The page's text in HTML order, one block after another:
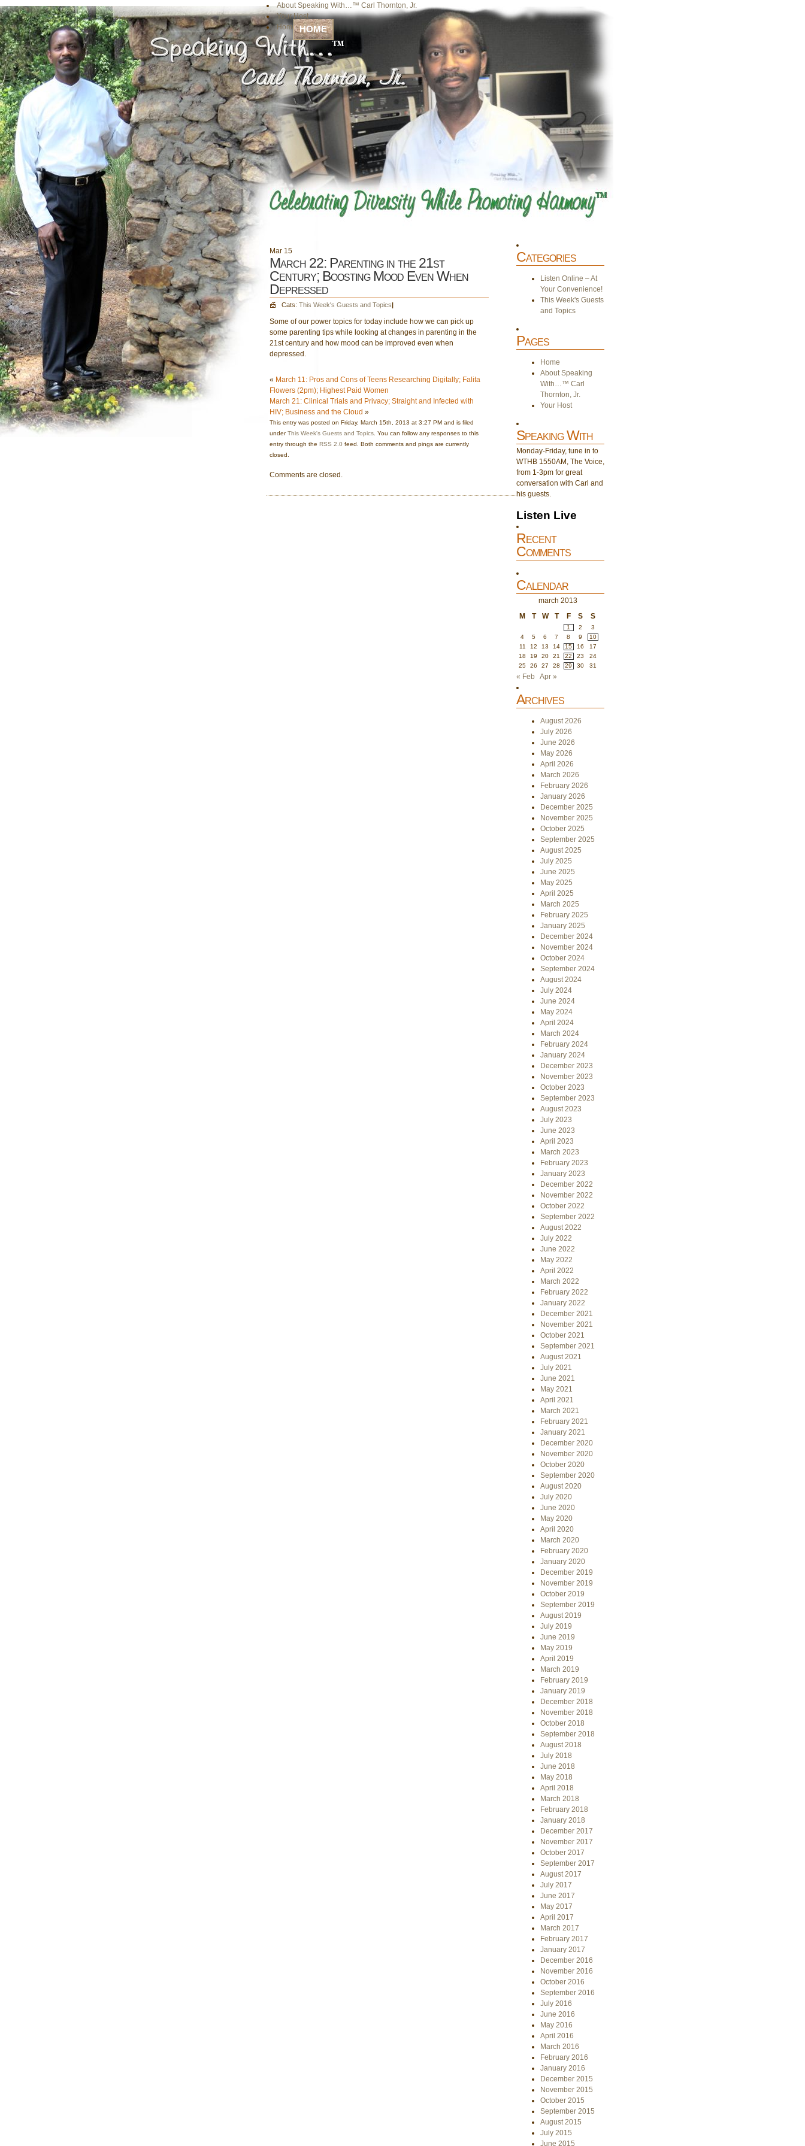
About Speaking With…™ Carl Thornton, Jr.
Your Host
Home HOME
Mar 15
March 22: Parenting in the 21st
Century; Boosting Mood Even When
Depressed
Cats: This Week's Guests and Topics|
Some of our power topics for today include how we can pick up
some parenting tips while looking at changes in parenting in the
21st century and how mood can be improved even when
depressed.
« March 11: Pros and Cons of Teens Researching Digitally; Falita
Flowers (2pm); Highest Paid Women
March 21: Clinical Trials and Privacy; Straight and Infected with
HIV; Business and the Cloud »
This entry was posted on Friday, March 15th, 2013 at 3:27 PM and is filed
underThis Week's Guests and Topics . You can follow any responses to this
entry through the RSS 2.0 feed. Both comments and pings are currently
closed.
Comments are closed.
Categories
Listen Online – At
Your Convenience!
This Week's Guests
and Topics
Pages
Home
About Speaking
With…™ Carl
Thornton, Jr.
Your Host
Speaking With
Monday-Friday, tune in to
WTHB 1550AM, The Voice,
from 1-3pm for great
conversation with Carl and
his guests.
Listen Live
Recent
Comments
Calendar
march 2013
M
T W T F S S
1 2
3
4
5 6 7 8 9
10
11
12 13 14 15 16
17
18
19 20 21 22 23
24
25
26 27 28 29 30 31
« Feb Apr »
Archives
August 2026
July 2026
June 2026
May 2026
April 2026
March 2026
February 2026
January 2026
December 2025
November 2025
October 2025
September 2025
August 2025
July 2025
June 2025
May 2025
April 2025
March 2025
February 2025
January 2025
December 2024
November 2024
October 2024
September 2024
August 2024
July 2024
June 2024
May 2024
April 2024
March 2024
February 2024
January 2024
December 2023
November 2023
October 2023
September 2023
August 2023
July 2023
June 2023
April 2023
March 2023
February 2023
January 2023
December 2022
November 2022
October 2022
September 2022
August 2022
July 2022
June 2022
May 2022
April 2022
March 2022
February 2022
January 2022
December 2021
November 2021
October 2021
September 2021
August 2021
July 2021
June 2021
May 2021
April 2021
March 2021
February 2021
January 2021
December 2020
November 2020
October 2020
September 2020
August 2020
July 2020
June 2020
May 2020
April 2020
March 2020
February 2020
January 2020
December 2019
November 2019
October 2019
September 2019
August 2019
July 2019
June 2019
May 2019
April 2019
March 2019
February 2019
January 2019
December 2018
November 2018
October 2018
September 2018
August 2018
July 2018
June 2018
May 2018
April 2018
March 2018
February 2018
January 2018
December 2017
November 2017
October 2017
September 2017
August 2017
July 2017
June 2017
May 2017
April 2017
March 2017
February 2017
January 2017
December 2016
November 2016
October 2016
September 2016
July 2016
June 2016
May 2016
April 2016
March 2016
February 2016
January 2016
December 2015
November 2015
October 2015
September 2015
August 2015
July 2015
June 2015